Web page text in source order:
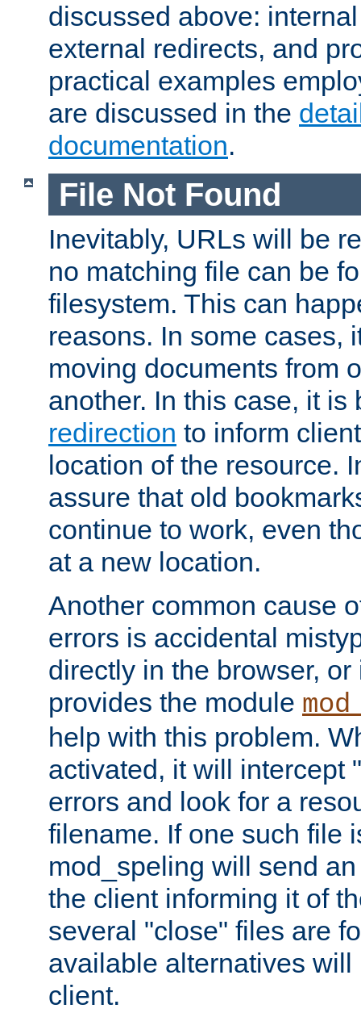
discussed above:
external redirects, and
practical examples
are discussed in the
documentation.
File Not Found
Inevitably, URLs will be
no matching file can be
filesystem. This can
reasons. In some cases,
moving documents from
another. In this case, it
redirection to inform
location of the resource.
assure that old
continue to work, even
at a new location.
Another common cause
errors is accidental
directly in the browser,
provides the module
help with this problem.
activated, it will intercept
errors and look for a
filename. If one such file
mod_speling will send
the client informing it of
several "close" files are
available alternatives
client.